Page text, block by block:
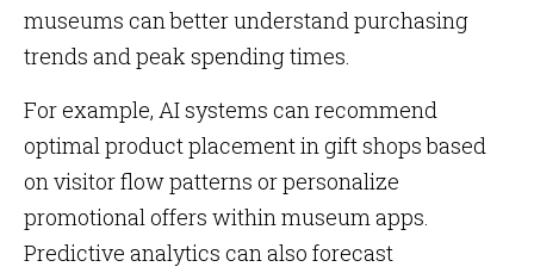
museums can better understand purchasing
trends and peak spending times.
For example, AI systems can recommend
optimal product placement in gift shops based
on visitor flow patterns or personalize
promotional offers within museum apps.
Predictive analytics can also forecast